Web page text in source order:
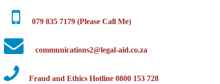
079 835 7179 (Please Call Me)
communications2@legal-aid.co.za
Fraud and Ethics Hotline 0800 153 728